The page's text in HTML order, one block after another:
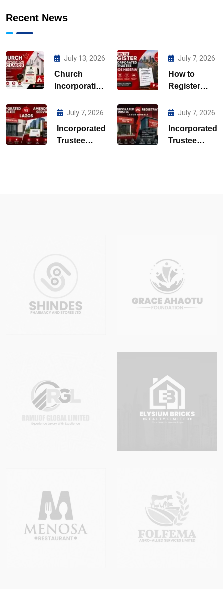
Recent News
July 13, 2026
Church
Incorporation
July 7, 2026
How to
Register
Trustee
Nigeria
July 7, 2026
Incorporated
Trustee
July 7, 2026
Incorporated
Trustee